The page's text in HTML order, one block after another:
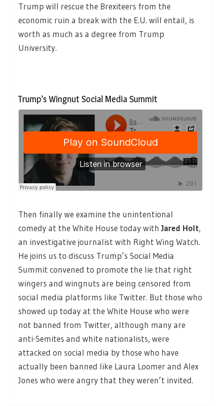
Trump will rescue the Brexiteers from the
economic ruin a break with the E.U. will entail, is
worth as much as a degree from Trump
University.
Trump’s Wingnut Social Media Summit
Then finally we examine the unintentional
comedy at the White House today with Jared Holt,
an investigative journalist with Right Wing Watch.
He joins us to discuss Trump’s Social Media
Summit convened to promote the lie that right
wingers and wingnuts are being censored from
social media platforms like Twitter. But those who
showed up today at the White House who were
not banned from Twitter, although many are
anti-Semites and white nationalists, were
attacked on social media by those who have
actually been banned like Laura Loomer and Alex
Jones who were angry that they weren’t invited.